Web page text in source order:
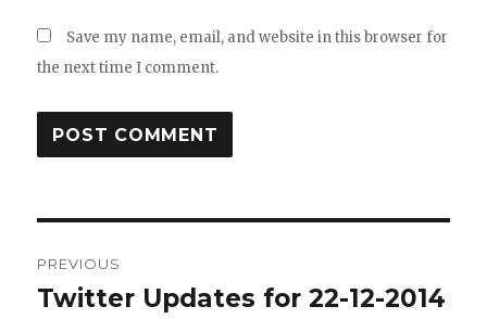
Save my name, email, and website in this browser for
the next time I comment.
navigation
PREVIOUS
Previous
Twitter Updates for 22-12-2014